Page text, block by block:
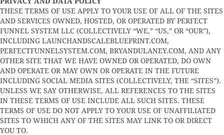
THESE TERMS OF USE APPLY TO YOUR USE OF ALL OF THE SITES
AND SERVICES OWNED, HOSTED, OR OPERATED BY PERFECT
FUNNEL SYSTEM LLC (COLLECTIVELY “WE,” “US,” OR “OUR”),
INCLUDING LAUNCHANDSCALEBLUEPRINT.COM,
PERFECTFUNNELSYSTEM.COM, BRYANDULANEY.COM, AND ANY
OTHER SITE THAT WE HAVE OWNED OR OPERATED, DO OWN
AND OPERATE OR MAY OWN OR OPERATE IN THE FUTURE
INCLUDING SOCIAL MEDIA SITES (COLLECTIVELY, THE “SITES”).
UNLESS WE SAY OTHERWISE, ALL REFERENCES TO THE SITES
IN THESE TERMS OF USE INCLUDE ALL SUCH SITES. THESE
TERMS OF USE DO NOT APPLY TO YOUR USE OF UNAFFILIATED
SITES TO WHICH ANY OF THE SITES MAY LINK TO OR DIRECT
YOU TO.